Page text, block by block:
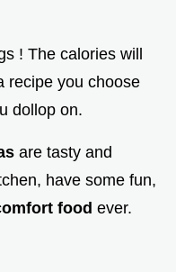
! The calories will
recipe you choose
dollop on.
are tasty and
have some fun,
food ever.